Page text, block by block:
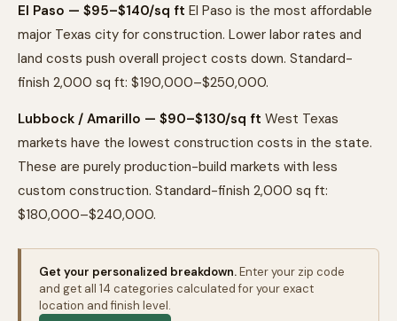
El Paso — $95–$140/sq ft El Paso is the most affordable
major Texas city for construction. Lower labor rates and
land costs push overall project costs down. Standard-
finish 2,000 sq ft: $190,000–$250,000.
Lubbock / Amarillo — $90–$130/sq ft West Texas
markets have the lowest construction costs in the state.
These are purely production-build markets with less
custom construction. Standard-finish 2,000 sq ft:
$180,000–$240,000.
Get your personalized breakdown.Enter your zip code
and get all 14 categories calculated for your exact
location and finish level.